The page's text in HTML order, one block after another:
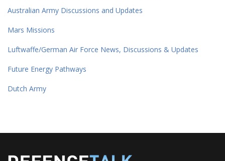
Australian Army Discussions and Updates
Mars Missions
Luftwaffe/German Air Force News, Discussions & Updates
Future Energy Pathways
Dutch Army